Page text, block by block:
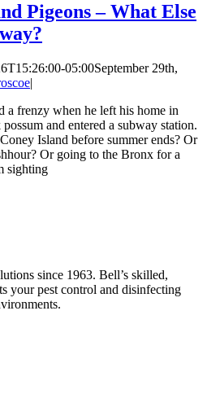
Pigeons – What Else
05:00September 29th,
|
a frenzy when he left his home in
and entered a subway station.
Island before summer ends? Or
Or going to the Bronx for a
sighting
since 1963. Bell’s skilled,
your pest control and disinfecting